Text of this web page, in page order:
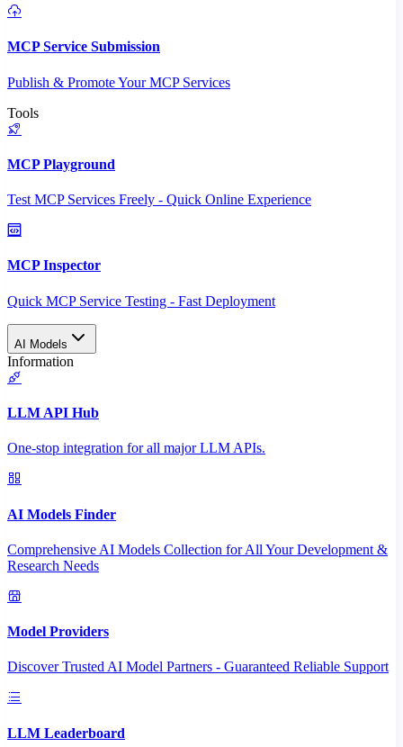
MCP Service Submission
Publish & Promote Your MCP Services
Tools
MCP Playground
Test MCP Services Freely - Quick Online Experience
MCP Inspector
Quick MCP Service Testing - Fast Deployment
AI Models
Information
LLM API Hub
One-stop integration for all major LLM APIs.
AI Models Finder
Comprehensive AI Models Collection for All Your Development &
Research Needs
Model Providers
Discover Trusted AI Model Partners - Guaranteed Reliable Support
LLM Leaderboard